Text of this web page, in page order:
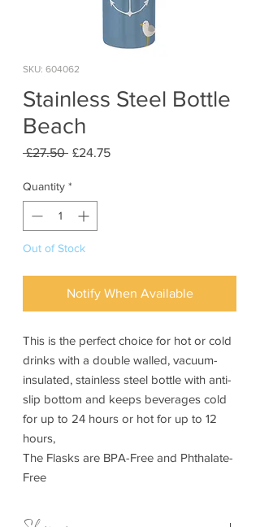
SKU: 604062
Stainless Steel Bottle
Beach
£27.50 Regular
£24.75Sale
Quantity *
Out of Stock
Notify When Available
This is the perfect choice for hot or cold
drinks with a double walled, vacuum-
insulated, stainless steel bottle with anti-
slip bottom and keeps beverages cold
for up to 24 hours or hot for up to 12
hours,
The Flasks are BPA-Free and Phthalate-
Free